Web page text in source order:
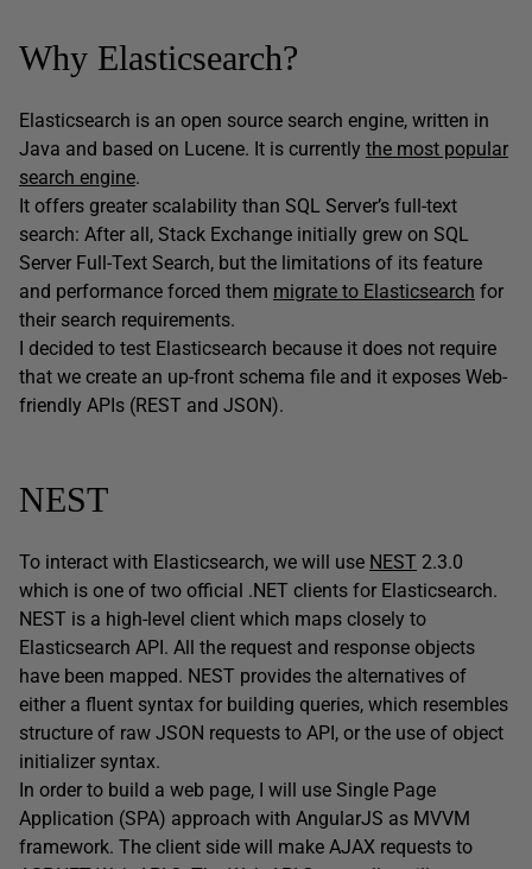
Why Elasticsearch?
Elasticsearch is an open source search engine, written in
Java and based on Lucene. It is currently the most popular
search engine.
It offers greater scalability than SQL Server’s full-text
search: After all, Stack Exchange initially grew on SQL
Server Full-Text Search, but the limitations of its feature
and performance forced them migrate to Elasticsearch for
their search requirements.
I decided to test Elasticsearch because it does not require
that we create an up-front schema file and it exposes Web-
friendly APIs (REST and JSON).
NEST
To interact with Elasticsearch, we will use NEST 2.3.0
which is one of two official .NET clients for Elasticsearch.
NEST is a high-level client which maps closely to
Elasticsearch API. All the request and response objects
have been mapped. NEST provides the alternatives of
either a fluent syntax for building queries, which resembles
structure of raw JSON requests to API, or the use of object
initializer syntax.
In order to build a web page, I will use Single Page
Application (SPA) approach with AngularJS as MVVM
framework. The client side will make AJAX requests to